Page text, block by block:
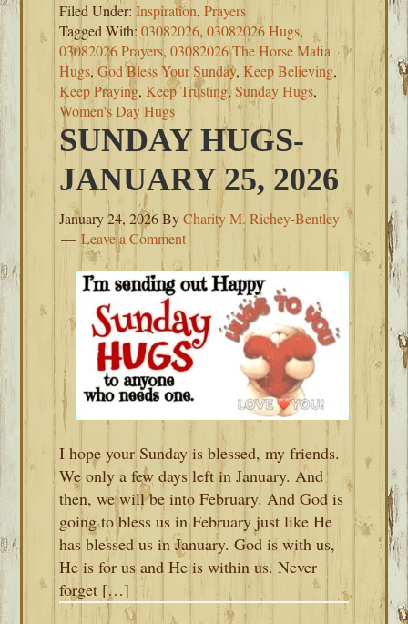
Filed Under:Inspiration,Prayers
Tagged With:03082026,03082026 Hugs,
03082026 Prayers,03082026 The Horse Mafia
Hugs,God Bless Your Sunday,Keep Believing,
Keep Praying,Keep Trusting,Sunday Hugs,
Women's Day Hugs
SUNDAY HUGS-
JANUARY 25, 2026
January 24, 2026ByCharity M. Richey-Bentley
Leave a Comment
I hope your Sunday is blessed, my friends.
We only a few days left in January. And
then, we will be into February. And God is
going to bless us in February just like He
has blessed us in January. God is with us,
He is for us and He is within us. Never
forget […]